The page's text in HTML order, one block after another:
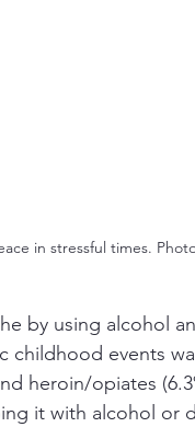
in stressful times.
by using alcohol
childhood events
heroin/opiates
it with alcohol or